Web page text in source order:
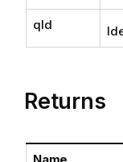
qId
Returns